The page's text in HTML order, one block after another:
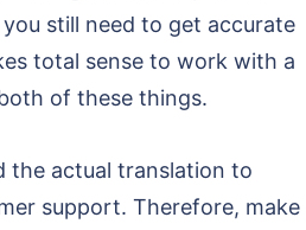
still need to get accurate
total sense to work with a
of these things.
the actual translation to
support. Therefore, make